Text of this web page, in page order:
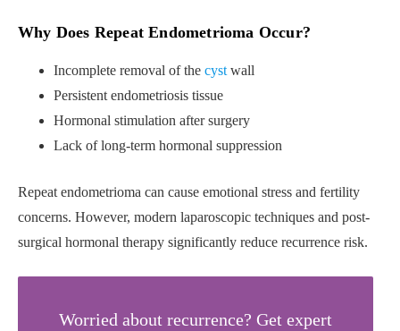
Why Does Repeat Endometrioma Occur?
Incomplete removal of the cyst wall
Persistent endometriosis tissue
Hormonal stimulation after surgery
Lack of long-term hormonal suppression
Repeat endometrioma can cause emotional stress and fertility
concerns. However, modern laparoscopic techniques and post-
surgical hormonal therapy significantly reduce recurrence risk.
Worried about recurrence? Get expert